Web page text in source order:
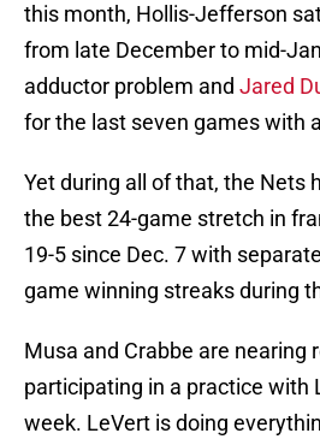
this month, Hollis-Jefferson
from late December to mid-
adductor problem and Jared
for the last seven games with
Yet during all of that, the Nets
the best 24-game stretch in
19-5 since Dec. 7 with
game winning streaks during
Musa and Crabbe are nearing
participating in a practice with
week. LeVert is doing